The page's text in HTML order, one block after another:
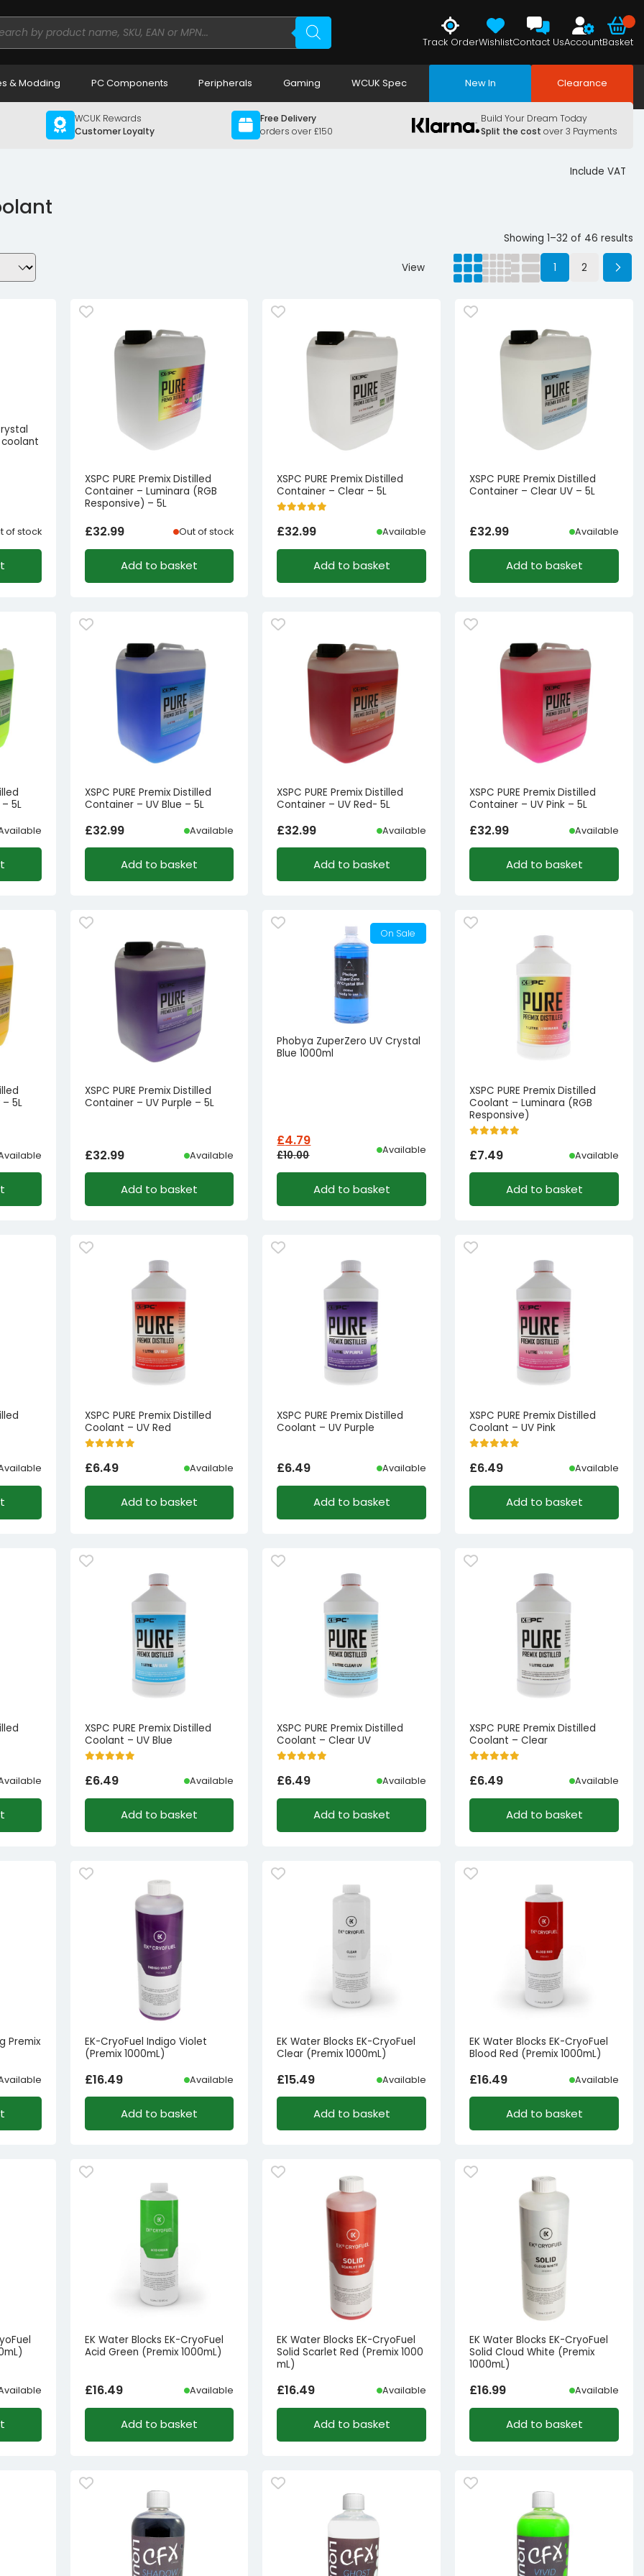
Track OrderWishlistContact UsAccountBasket
& Modding PC Components Peripherals Gaming WCUK Spec New In Clearance
WCUK Rewards
Customer Loyalty
Free Delivery
orders over £150
Build Your Dream Today
Split the cost over 3 Payments
Include VAT
Showing 1–32 of 46 results
View 1 2
coolant
of stock
XSPC PURE Premix Distilled
Container – Luminara (RGB
Responsive) – 5L
£32.99 Out of stock
Add to basket
XSPC PURE Premix Distilled
Container – Clear – 5L
£32.99 Available
Add to basket
XSPC PURE Premix Distilled
Container – Clear UV – 5L
£32.99 Available
Add to basket
5L
XSPC PURE Premix Distilled
Container – UV Blue – 5L
£32.99 Available
Add to basket
XSPC PURE Premix Distilled
Container – UV Red- 5L
£32.99 Available
Add to basket
XSPC PURE Premix Distilled
Container – UV Pink – 5L
£32.99 Available
Add to basket
5L
XSPC PURE Premix Distilled
Container – UV Purple – 5L
£32.99 Available
Add to basket
On Sale
Phobya ZuperZero UV Crystal
Blue 1000ml
£10.00
Original
was:
£4.79
Current
is:
Available
Add to basket
XSPC PURE Premix Distilled
Coolant – Luminara (RGB
Responsive)
£7.49 Available
Add to basket
XSPC PURE Premix Distilled
Coolant – UV Red
£6.49 Available
Add to basket
XSPC PURE Premix Distilled
Coolant – UV Purple
£6.49 Available
Add to basket
XSPC PURE Premix Distilled
Coolant – UV Pink
£6.49 Available
Add to basket
XSPC PURE Premix Distilled
Coolant – UV Blue
£6.49 Available
Add to basket
XSPC PURE Premix Distilled
Coolant – Clear UV
£6.49 Available
Add to basket
XSPC PURE Premix Distilled
Coolant – Clear
£6.49 Available
Add to basket
Premix
EK-CryoFuel Indigo Violet
(Premix 1000mL)
£16.49 Available
Add to basket
EK Water Blocks EK-CryoFuel
Clear (Premix 1000mL)
£15.49 Available
Add to basket
EK Water Blocks EK-CryoFuel
Blood Red (Premix 1000mL)
£16.49 Available
Add to basket
EK Water Blocks EK-CryoFuel
Acid Green (Premix 1000mL)
£16.49 Available
Add to basket
EK Water Blocks EK-CryoFuel
Solid Scarlet Red (Premix 1000
mL)
£16.49 Available
Add to basket
EK Water Blocks EK-CryoFuel
Solid Cloud White (Premix
1000mL)
£16.99 Available
Add to basket